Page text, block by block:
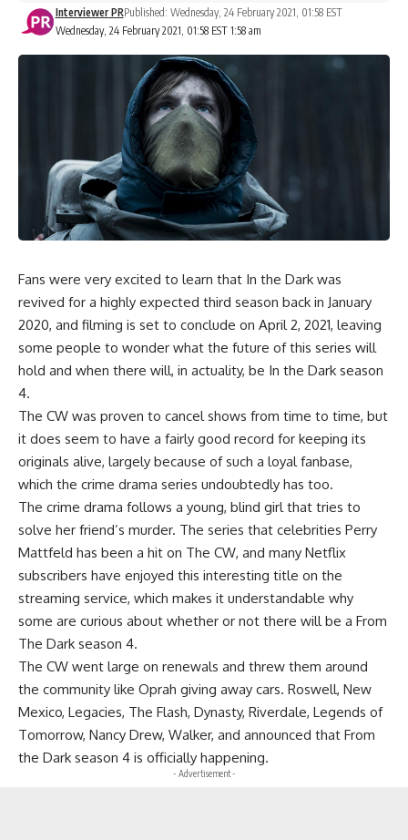
Wednesday, 24 February 2021, 01:58 EST 1:58 am
Interviewer PRPublished: Wednesday, 24 February 2021, 01:58 EST
Fans were very excited to learn that In the Dark was
revived for a highly expected third season back in January
2020, and filming is set to conclude on April 2, 2021, leaving
some people to wonder what the future of this series will
hold and when there will, in actuality, be In the Dark season
4.
The CW was proven to cancel shows from time to time, but
it does seem to have a fairly good record for keeping its
originals alive, largely because of such a loyal fanbase,
which the crime drama series undoubtedly has too.
The crime drama follows a young, blind girl that tries to
solve her friend’s murder. The series that celebrities Perry
Mattfeld has been a hit on The CW, and many Netflix
subscribers have enjoyed this interesting title on the
streaming service, which makes it understandable why
some are curious about whether or not there will be a From
The Dark season 4.
The CW went large on renewals and threw them around
the community like Oprah giving away cars. Roswell, New
Mexico, Legacies, The Flash, Dynasty, Riverdale, Legends of
Tomorrow, Nancy Drew, Walker, and announced that From
the Dark season 4 is officially happening.
- Advertisement -